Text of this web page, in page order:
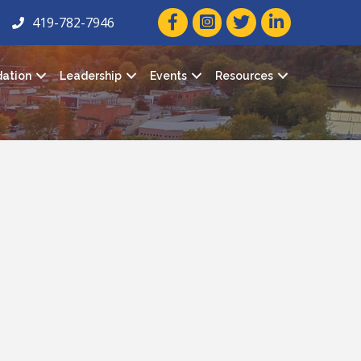
419-782-7946 facebook icon and link
twitter icon and link
linkedin icon
Leadership Events Resources